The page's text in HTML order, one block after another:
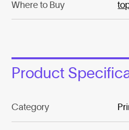
Where to Buy
Product
Category